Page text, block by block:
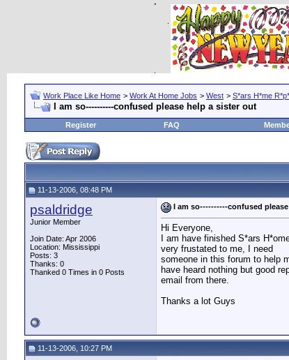
Work Place Like Home > Work At Home Jobs > West > S*ars H*me
I am so----------confused please help a sister out
Register
FAQ
11-13-2006, 08:48 PM
psaldridge
Junior Member
Join Date: Apr 2006
Location: Mississippi
Posts: 3
Thanks: 0
Thanked 0 Times in 0 Posts
I am so----------confused
Hi Everyone,
I am have finished S*ars
very frustated to me, I need
someone in this forum to help
have heard nothing but good
email from there.
Thanks a lot Guys
11-13-2006, 10:27 PM